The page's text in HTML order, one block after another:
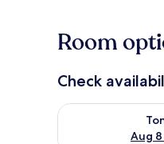
Room
Check
Aug
Check availability